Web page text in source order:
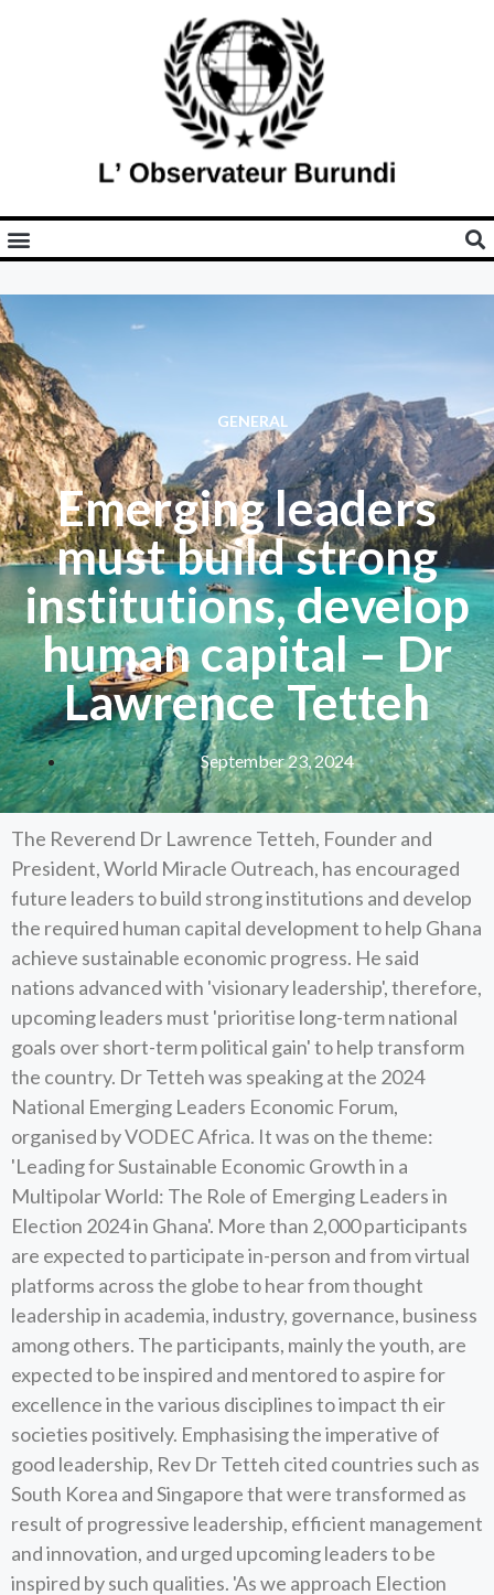
GENERAL
Emerging leaders
must build strong
institutions, develop
human capital – Dr
Lawrence Tetteh
September 23, 2024
The Reverend Dr Lawrence Tetteh, Founder and
President, World Miracle Outreach, has encouraged
future leaders to build strong institutions and develop
the required human capital development to help Ghana
achieve sustainable economic progress. He said
nations advanced with 'visionary leadership', therefore,
upcoming leaders must 'prioritise long-term national
goals over short-term political gain' to help transform
the country. Dr Tetteh was speaking at the 2024
National Emerging Leaders Economic Forum,
organised by VODEC Africa. It was on the theme:
'Leading for Sustainable Economic Growth in a
Multipolar World: The Role of Emerging Leaders in
Election 2024 in Ghana'. More than 2,000 participants
are expected to participate in-person and from virtual
platforms across the globe to hear from thought
leadership in academia, industry, governance, business
among others. The participants, mainly the youth, are
expected to be inspired and mentored to aspire for
excellence in the various disciplines to impact th eir
societies positively. Emphasising the imperative of
good leadership, Rev Dr Tetteh cited countries such as
South Korea and Singapore that were transformed as
result of progressive leadership, efficient management
and innovation, and urged upcoming leaders to be
inspired by such qualities. 'As we approach Election